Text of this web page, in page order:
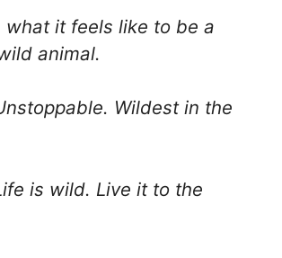
what it feels like to be a
animal.
Wildest in the
is wild. Live it to the